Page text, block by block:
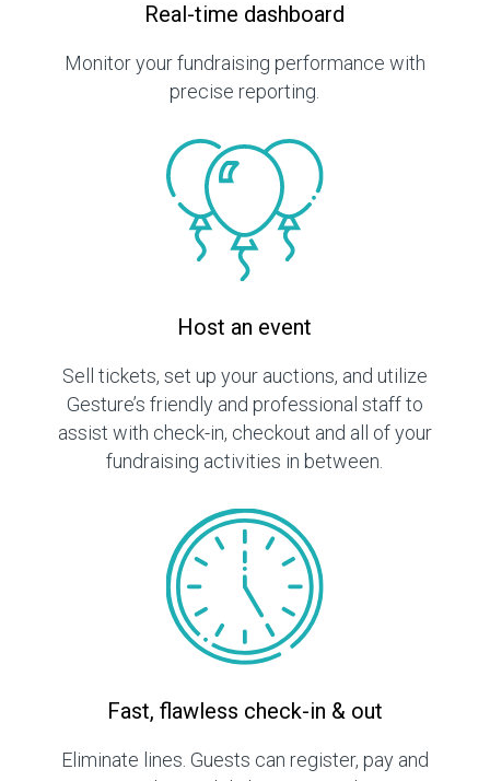
Real-time dashboard
Monitor your fundraising performance with
precise reporting.
Host an event
Sell tickets, set up your auctions, and utilize
Gesture’s friendly and professional staff to
assist with check-in, checkout and all of your
fundraising activities in between.
Fast, flawless check-in & out
Eliminate lines. Guests can register, pay and